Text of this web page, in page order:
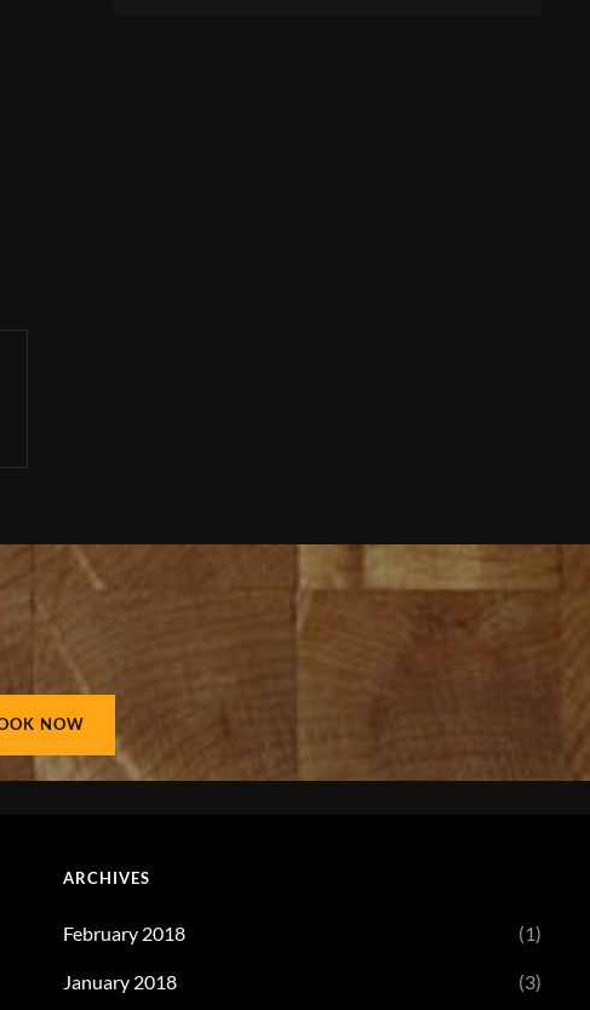
ARCHIVES
February 2018 (1)
January 2018 (3)